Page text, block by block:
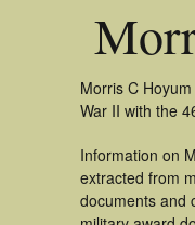
Morris C
War II with the
Information on
extracted from
documents and